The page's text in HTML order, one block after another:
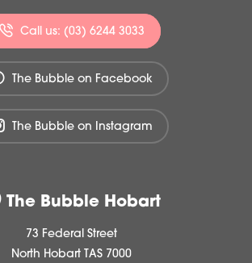
Call us: (03) 6244 3033
The Bubble on Facebook
The Bubble on Instagram
The Bubble Hobart
73 Federal Street
North Hobart TAS 7000